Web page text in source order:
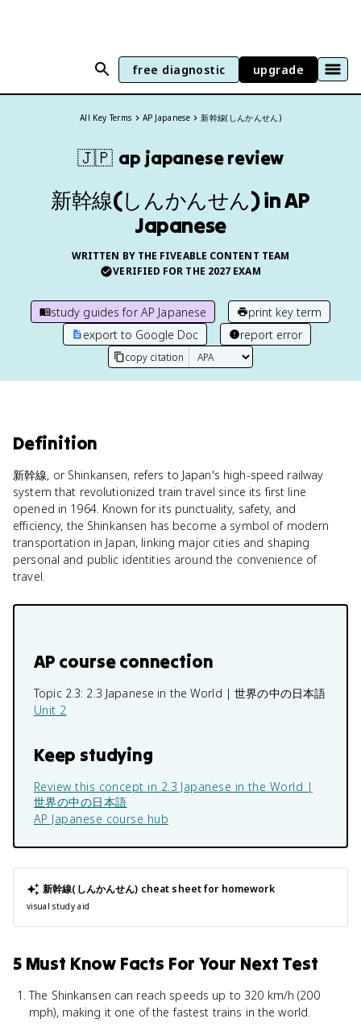
free diagnostic upgrade
All Key Terms AP Japanese 新幹線(しんかんせん)
🇯🇵 ap japanesereview
新幹線(しんかんせん) in AP
Japanese
WRITTEN BY THE FIVEABLE CONTENT TEAM
VERIFIED FOR THE 2027 EXAM
study guides forAP Japanese
print key term
export to Google Doc
report error
copy citation
Definition
新幹線, or Shinkansen, refers to Japan's high-speed railway
system that revolutionized train travel since its first line
opened in 1964. Known for its punctuality, safety, and
efficiency, the Shinkansen has become a symbol of modern
transportation in Japan, linking major cities and shaping
personal and public identities around the convenience of
travel.
AP course connection
Topic 2.3: 2.3 Japanese in the World | 世界の中の日本語
Unit 2
Keep studying
Review this concept in 2.3 Japanese in the World |
世界の中の日本語
AP Japanese course hub
新幹線(しんかんせん) cheat sheet for homework
visual study aid
5 Must Know Facts For Your Next Test
The Shinkansen can reach speeds up to 320 km/h (200
mph), making it one of the fastest trains in the world.